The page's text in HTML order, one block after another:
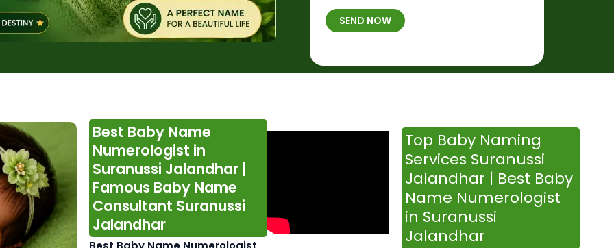
b
e
*
B
*
h
a
SEND NOW
Best Baby Name
Numerologist in
Suranussi Jalandhar |
Famous Baby Name
Consultant Suranussi
Jalandhar
Top Baby Naming
Services Suranussi
Jalandhar | Best Baby
Name Numerologist
in Suranussi
Jalandhar